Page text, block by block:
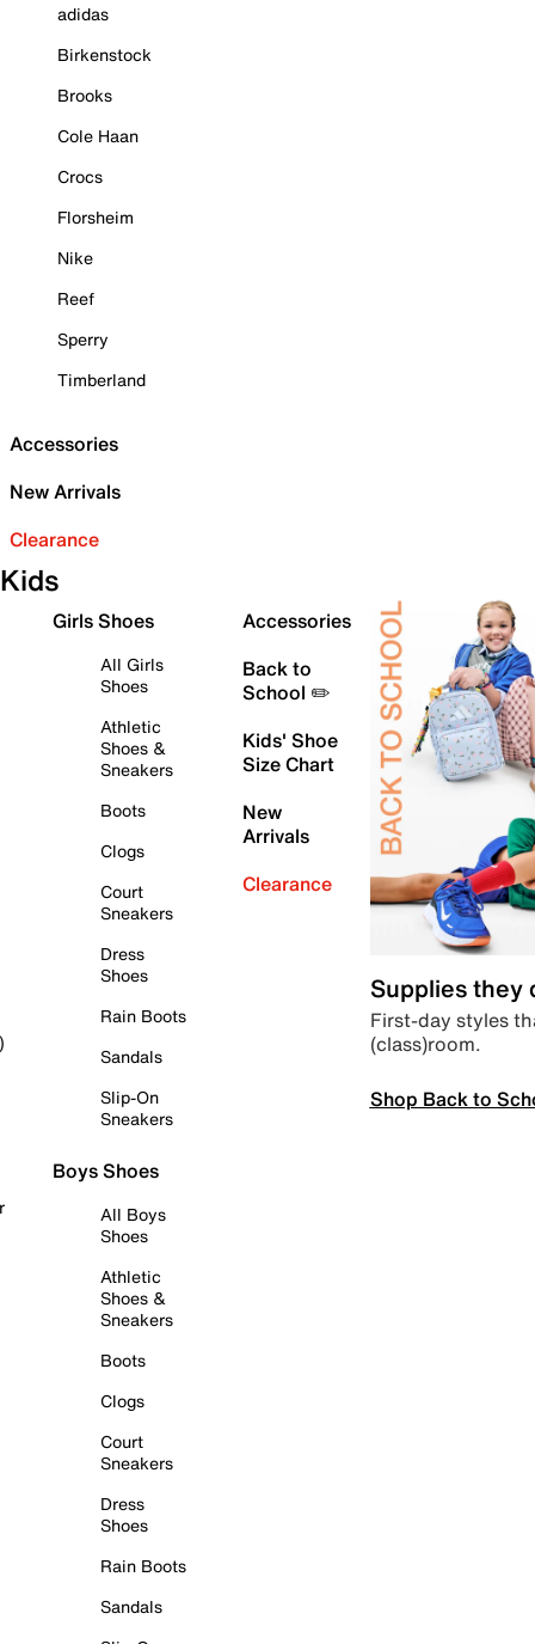
adidas
Birkenstock
Brooks
Cole Haan
Crocs
Florsheim
Nike
Reef
Sperry
Timberland
Accessories
New Arrivals
Clearance
Kids
Girls Shoes
All Girls
Shoes
Athletic
Shoes &
Sneakers
Boots
Clogs
Court
Sneakers
Dress
Shoes
Rain Boots
Sandals
Slip-On
Sneakers
Boys Shoes
All Boys
Shoes
Athletic
Shoes &
Sneakers
Boots
Clogs
Court
Sneakers
Dress
Shoes
Rain Boots
Sandals
Accessories
Back to
School ✏️
Kids' Shoe
Size Chart
New
Arrivals
Clearance
Supplies they
First-day styles
(class)room.
Shop Back to